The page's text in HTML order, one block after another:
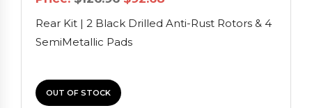
price
was:
$126.96.
is:
$92.68.
Rear Kit | 2 Black Drilled Anti-Rust Rotors & 4
SemiMetallic Pads
OUT OF STOCK